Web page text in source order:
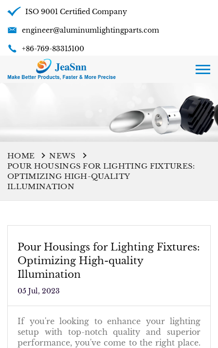
ISO 9001 Certified Company
engineer@aluminumlightingparts.com
+86-769-83315100
HOME
NEWS
POUR HOUSINGS FOR LIGHTING FIXTURES:
OPTIMIZING HIGH-QUALITY
ILLUMINATION
Pour Housings for Lighting Fixtures:
Optimizing High-quality
Illumination
05 Jul, 2023
If you're looking to enhance your lighting
setup with top-notch quality and superior
performance, you've come to the right place.